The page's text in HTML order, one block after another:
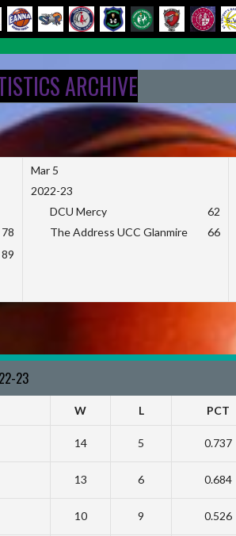
ARCHIVE
78
89
Mar 5
2022-23
DCU Mercy
62
The Address UCC Glanmire
66
23
W L PCT
14 5 0.737
13 6 0.684
10 9 0.526